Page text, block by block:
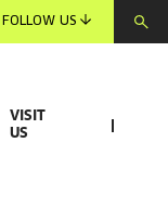
FOLLOW US
VISIT
US